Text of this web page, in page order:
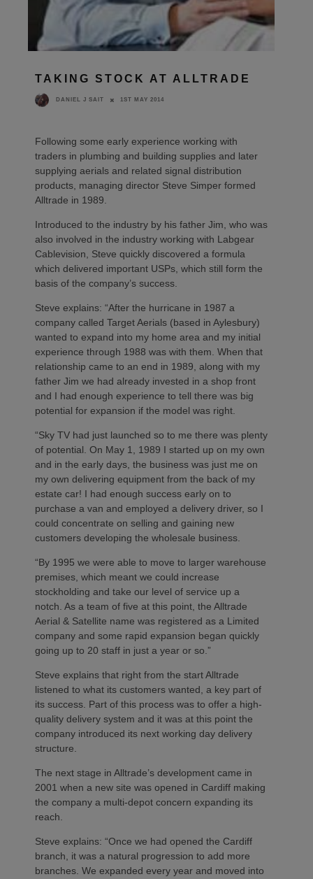
TAKING STOCK AT ALLTRADE
DANIEL J SAIT 1ST MAY 2014
Following some early experience working with
traders in plumbing and building supplies and later
supplying aerials and related signal distribution
products, managing director Steve Simper formed
Alltrade in 1989.
Introduced to the industry by his father Jim, who was
also involved in the industry working with Labgear
Cablevision, Steve quickly discovered a formula
which delivered important USPs, which still form the
basis of the company’s success.
Steve explains: “After the hurricane in 1987 a
company called Target Aerials (based in Aylesbury)
wanted to expand into my home area and my initial
experience through 1988 was with them. When that
relationship came to an end in 1989, along with my
father Jim we had already invested in a shop front
and I had enough experience to tell there was big
potential for expansion if the model was right.
“Sky TV had just launched so to me there was plenty
of potential. On May 1, 1989 I started up on my own
and in the early days, the business was just me on
my own delivering equipment from the back of my
estate car! I had enough success early on to
purchase a van and employed a delivery driver, so I
could concentrate on selling and gaining new
customers developing the wholesale business.
“By 1995 we were able to move to larger warehouse
premises, which meant we could increase
stockholding and take our level of service up a
notch. As a team of five at this point, the Alltrade
Aerial & Satellite name was registered as a Limited
company and some rapid expansion began quickly
going up to 20 staff in just a year or so.”
Steve explains that right from the start Alltrade
listened to what its customers wanted, a key part of
its success. Part of this process was to offer a high-
quality delivery system and it was at this point the
company introduced its next working day delivery
structure.
The next stage in Alltrade’s development came in
2001 when a new site was opened in Cardiff making
the company a multi-depot concern expanding its
reach.
Steve explains: “Once we had opened the Cardiff
branch, it was a natural progression to add more
branches. We expanded every year and moved into